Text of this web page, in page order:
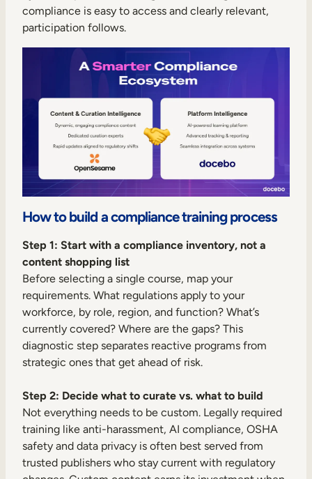
compliance is easy to access and clearly relevant,
participation follows.
How to build a compliance training process
Step 1: Start with a compliance inventory, not a
content shopping list
Before selecting a single course, map your
requirements. What regulations apply to your
workforce, by role, region, and function? What’s
currently covered? Where are the gaps? This
diagnostic step separates reactive programs from
strategic ones that get ahead of risk.
Step 2: Decide what to curate vs. what to build
Not everything needs to be custom. Legally required
training like anti-harassment, AI compliance, OSHA
safety and data privacy is often best served from
trusted publishers who stay current with regulatory